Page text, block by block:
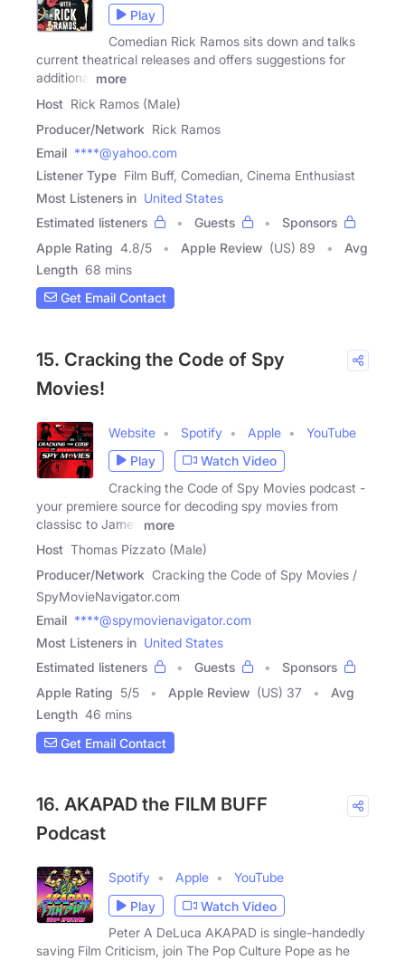
Play
Comedian Rick Ramos sits down and talks
current theatrical releases and offers suggestions for
additional
more
Host Rick Ramos (Male)
Producer/Network Rick Ramos
Email ****@yahoo.com
Listener Type Film Buff, Comedian, Cinema Enthusiast
Most Listeners in United States
Estimated listeners
Guests
Sponsors
Apple Rating 4.8/5 Apple Review (US) 89
Avg
Length 68 mins
Get Email Contact
15. Cracking the Code of Spy
Movies!
Website Spotify Apple
YouTube
Play
Watch Video
Cracking the Code of Spy Movies podcast -
your premiere source for decoding spy movies from
classisc to James
more
Host Thomas Pizzato (Male)
Producer/Network Cracking the Code of Spy Movies /
SpyMovieNavigator.com
Email ****@spymovienavigator.com
Most Listeners in United States
Estimated listeners
Guests
Sponsors
Apple Rating 5/5 Apple Review (US) 37
Avg
Length 46 mins
Get Email Contact
16. AKAPAD the FILM BUFF
Podcast
Spotify Apple
YouTube
Play
Watch Video
Peter A DeLuca AKAPAD is single-handedly
saving Film Criticism, join The Pop Culture Pope as he